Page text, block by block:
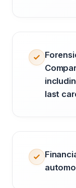
last